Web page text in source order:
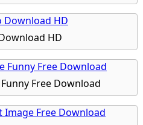
HD
Free Download